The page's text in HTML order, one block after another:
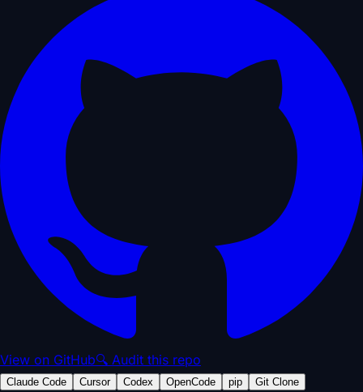
View on GitHub🔍 Audit this repo
Claude Code Cursor Codex OpenCode pip
Git Clone